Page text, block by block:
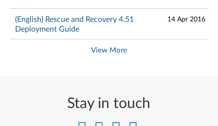
(English) Rescue and Recovery 4.51
Deployment Guide
14 Apr 2016
View More
Stay in touch